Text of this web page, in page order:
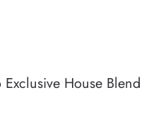
Exclusive House Blend